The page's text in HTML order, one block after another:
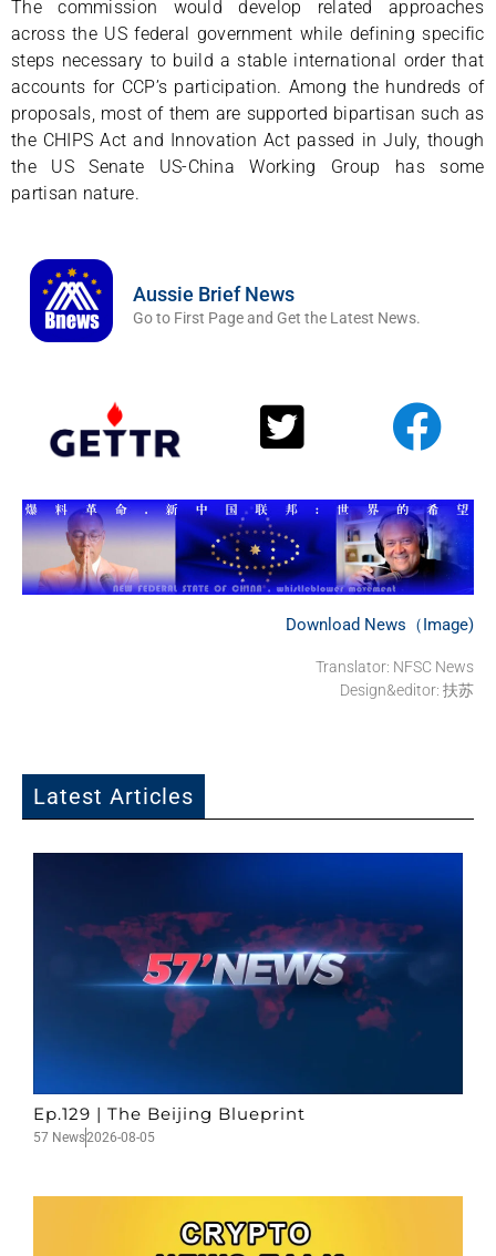
The commission would develop related approaches
across the US federal government while defining specific
steps necessary to build a stable international order that
accounts for CCP’s participation. Among the hundreds of
proposals, most of them are supported bipartisan such as
the CHIPS Act and Innovation Act passed in July, though
the US Senate US-China Working Group has some
partisan nature.
Aussie Brief News
Go to First Page and Get the Latest News.
Download News（Image)
Translator: NFSC News
Design&editor: 扶苏
Latest Articles
Ep.129 | The Beijing Blueprint
57 News2026-08-05